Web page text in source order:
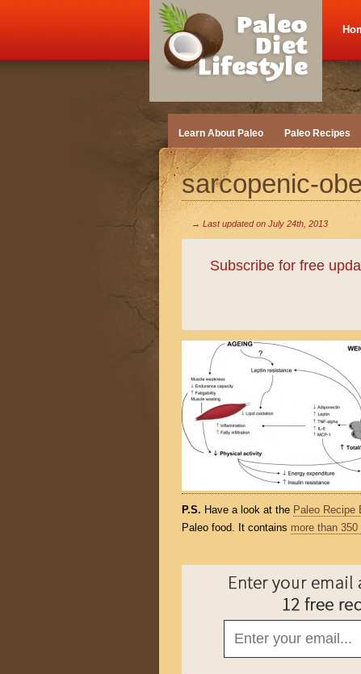
Learn About Paleo Paleo Recipes
sarcopenic-
→ Last updated on July 24th, 2013
Subscribe for free
P.S. Have a look at the Paleo Recipe
Paleo food. It contains more than 350